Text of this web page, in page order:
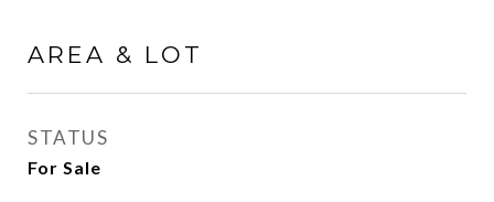
AREA & LOT
STATUS
For Sale